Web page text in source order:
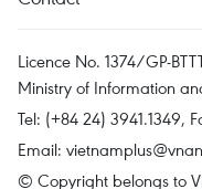
Licence No. 1374/GP-
Ministry of Information
Tel: (+84 24) 3941.1349,
Email:
© Copyright belongs to